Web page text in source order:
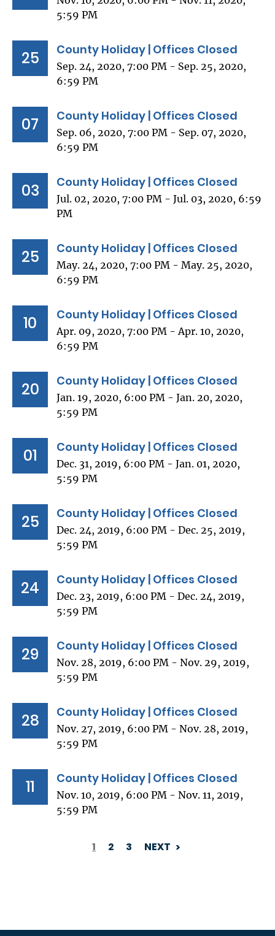
5:59 PM
25 County Holiday | Offices Closed
Sep. 24, 2020, 7:00 PM - Sep. 25, 2020,
6:59 PM
07 County Holiday | Offices Closed
Sep. 06, 2020, 7:00 PM - Sep. 07, 2020,
6:59 PM
03 County Holiday | Offices Closed
Jul. 02, 2020, 7:00 PM - Jul. 03, 2020, 6:59
PM
25 County Holiday | Offices Closed
May. 24, 2020, 7:00 PM - May. 25, 2020,
6:59 PM
10 County Holiday | Offices Closed
Apr. 09, 2020, 7:00 PM - Apr. 10, 2020,
6:59 PM
20 County Holiday | Offices Closed
Jan. 19, 2020, 6:00 PM - Jan. 20, 2020,
5:59 PM
01 County Holiday | Offices Closed
Dec. 31, 2019, 6:00 PM - Jan. 01, 2020,
5:59 PM
25 County Holiday | Offices Closed
Dec. 24, 2019, 6:00 PM - Dec. 25, 2019,
5:59 PM
24 County Holiday | Offices Closed
Dec. 23, 2019, 6:00 PM - Dec. 24, 2019,
5:59 PM
29 County Holiday | Offices Closed
Nov. 28, 2019, 6:00 PM - Nov. 29, 2019,
5:59 PM
28 County Holiday | Offices Closed
Nov. 27, 2019, 6:00 PM - Nov. 28, 2019,
5:59 PM
11 County Holiday | Offices Closed
Nov. 10, 2019, 6:00 PM - Nov. 11, 2019,
5:59 PM
1 2 3 NEXT